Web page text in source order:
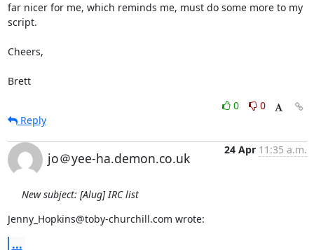
far nicer for me, which reminds me, must do some more to my
script.
Cheers,
Brett
0
0
Reply
jo＠yee-ha.demon.co.uk
24 Apr 11:35 a.m.
New subject: [Alug] IRC list
Jenny_Hopkins@toby-churchill.com wrote:
...